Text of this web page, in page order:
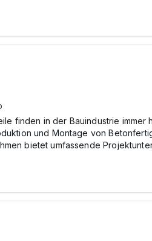
finden in der Bauindustrie
und Montage von
bietet umfassende